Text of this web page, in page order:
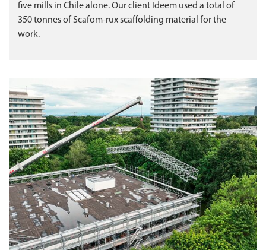
five mills in Chile alone. Our client Ideem used a total of
350 tonnes of Scafom-rux scaffolding material for the
work.